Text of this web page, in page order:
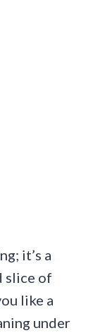
it’s a
slice of
like a
under